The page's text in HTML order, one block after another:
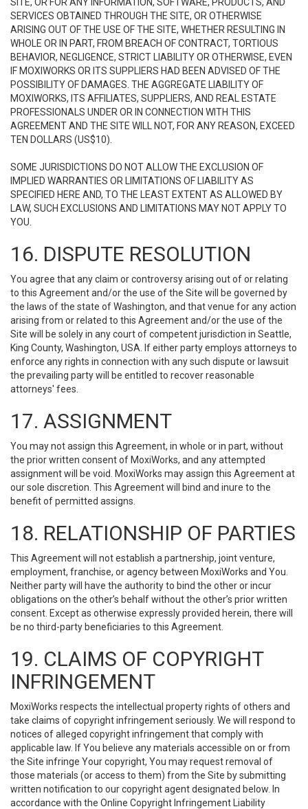
SERVICES OBTAINED THROUGH THE SITE, OR OTHERWISE
ARISING OUT OF THE USE OF THE SITE, WHETHER RESULTING IN
WHOLE OR IN PART, FROM BREACH OF CONTRACT, TORTIOUS
BEHAVIOR, NEGLIGENCE, STRICT LIABILITY OR OTHERWISE, EVEN
IF MOXIWORKS OR ITS SUPPLIERS HAD BEEN ADVISED OF THE
POSSIBILITY OF DAMAGES. THE AGGREGATE LIABILITY OF
MOXIWORKS, ITS AFFILIATES, SUPPLIERS, AND REAL ESTATE
PROFESSIONALS UNDER OR IN CONNECTION WITH THIS
AGREEMENT AND THE SITE WILL NOT, FOR ANY REASON, EXCEED
TEN DOLLARS (US$10).
SOME JURISDICTIONS DO NOT ALLOW THE EXCLUSION OF
IMPLIED WARRANTIES OR LIMITATIONS OF LIABILITY AS
SPECIFIED HERE AND, TO THE LEAST EXTENT AS ALLOWED BY
LAW, SUCH EXCLUSIONS AND LIMITATIONS MAY NOT APPLY TO
YOU.
16. DISPUTE RESOLUTION
You agree that any claim or controversy arising out of or relating
to this Agreement and/or the use of the Site will be governed by
the laws of the state of Washington, and that venue for any action
arising from or related to this Agreement and/or the use of the
Site will be solely in any court of competent jurisdiction in Seattle,
King County, Washington, USA. If either party employs attorneys to
enforce any rights in connection with any such dispute or lawsuit
the prevailing party will be entitled to recover reasonable
attorneys' fees.
17. ASSIGNMENT
You may not assign this Agreement, in whole or in part, without
the prior written consent of MoxiWorks, and any attempted
assignment will be void. MoxiWorks may assign this Agreement at
our sole discretion. This Agreement will bind and inure to the
benefit of permitted assigns.
18. RELATIONSHIP OF PARTIES
This Agreement will not establish a partnership, joint venture,
employment, franchise, or agency between MoxiWorks and You.
Neither party will have the authority to bind the other or incur
obligations on the other’s behalf without the other’s prior written
consent. Except as otherwise expressly provided herein, there will
be no third-party beneficiaries to this Agreement.
19. CLAIMS OF COPYRIGHT
INFRINGEMENT
MoxiWorks respects the intellectual property rights of others and
take claims of copyright infringement seriously. We will respond to
notices of alleged copyright infringement that comply with
applicable law. If You believe any materials accessible on or from
the Site infringe Your copyright, You may request removal of
those materials (or access to them) from the Site by submitting
written notification to our copyright agent designated below. In
accordance with the Online Copyright Infringement Liability